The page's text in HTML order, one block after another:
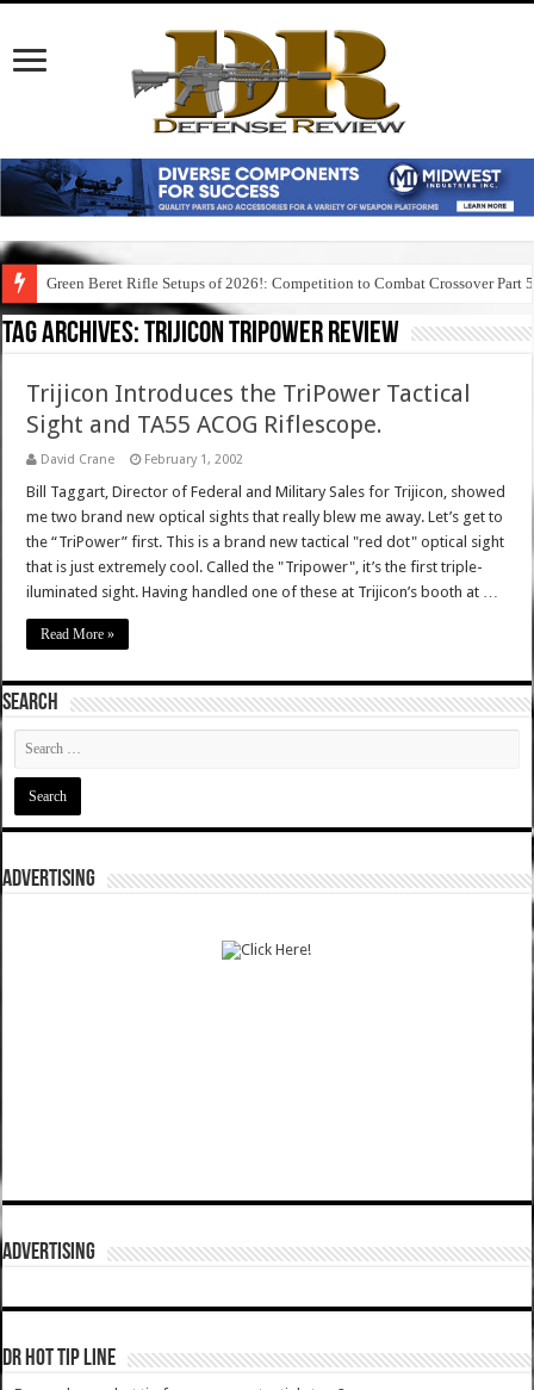
Green Beret Rifle Setups of 2026!: Competition to Combat Crossover Part 5
Tag Archives:trijicon tripower review
Trijicon Introduces the TriPower Tactical
Sight and TA55 ACOG Riflescope.
David Crane February 1, 2002
Bill Taggart, Director of Federal and Military Sales for Trijicon, showed
me two brand new optical sights that really blew me away. Let’s get to
the “TriPower” first. This is a brand new tactical "red dot" optical sight
that is just extremely cool. Called the "Tripower", it’s the first triple-
iluminated sight. Having handled one of these at Trijicon’s booth at …
Read More »
SEARCH
ADVERTISING
ADVERTISING
DR HOT TIP LINE